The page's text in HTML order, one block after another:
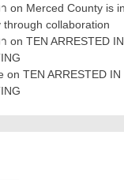
on Merced County is
through collaboration
on TEN ARRESTED
on TEN ARRESTED